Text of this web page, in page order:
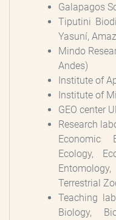
Galapagos
Tiputini
Yasuní,
Mindo
Andes)
Institute of
Institute of
GEO center
Research
Economic
Ecology,
Terrestrial
Teaching
Biology,